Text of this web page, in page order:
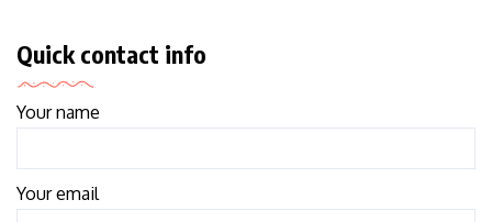
Quick contact info
Your name
Your email